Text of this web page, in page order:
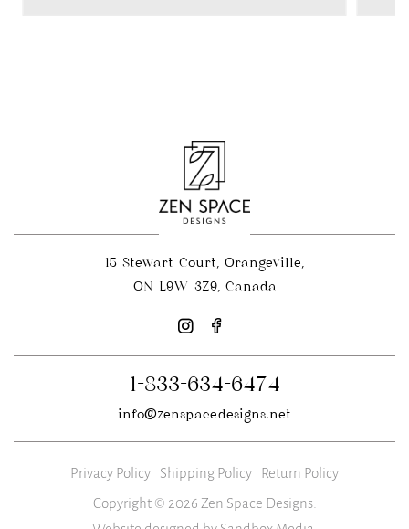
15 Stewart Court, Orangeville,
ON L9W 3Z9, Canada
1-833-634-6474
info@zenspacedesigns.net
Privacy Policy Shipping Policy
Return Policy
Copyright © 2026 Zen Space Designs.